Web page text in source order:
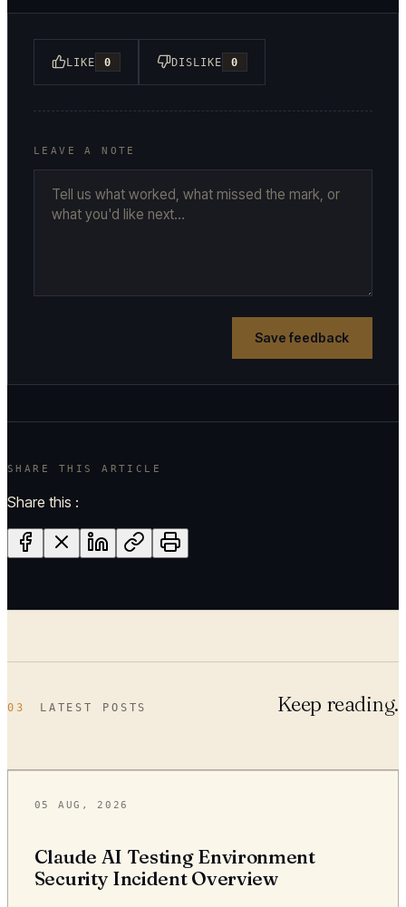
LIKE 0 DISLIKE 0
LEAVE A NOTE
Save feedback
SHARE THIS ARTICLE
Share this :
03 LATEST POSTS Keep reading.
05 AUG, 2026
Claude AI Testing Environment
Security Incident Overview